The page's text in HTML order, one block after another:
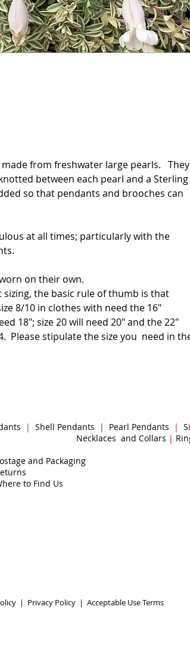
made from freshwater large pearls. They
between each pearl and a Sterling
so that pendants and brooches can
at all times; particularly with the
on their own.
the basic rule of thumb is that
8/10 in clothes with need the 16"
18"; size 20 will need 20" and the 22"
Please stipulate the size you need in
| Shell Pendants | Pearl Pendants |
Necklaces and Collars |
and Packaging
to Find Us
| Privacy Policy | Acceptable Use Terms